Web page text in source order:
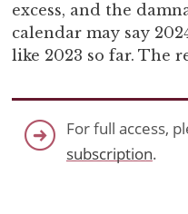
excess, and the
calendar may say
like 2023 so far. The
For full access,
subscription.